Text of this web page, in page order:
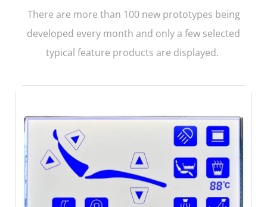
There are more than 100 new prototypes being
developed every month and only a few selected
typical feature products are displayed.